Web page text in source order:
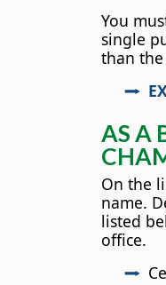
You
single
than
AS A
On the
name.
listed
office.